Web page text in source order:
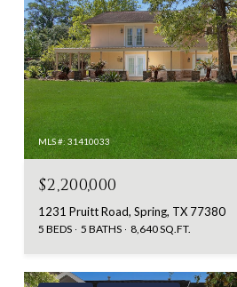
MLS #: 31410033
$2,200,000
1231 Pruitt Road, Spring, TX 77380
5 BEDS 5 BATHS 8,640 SQ.FT.